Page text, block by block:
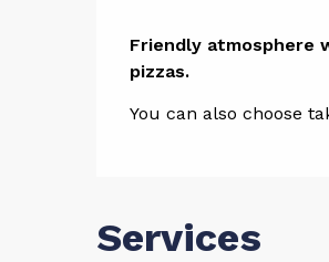
Friendly atmosphere
pizzas.
You can also choose
Services